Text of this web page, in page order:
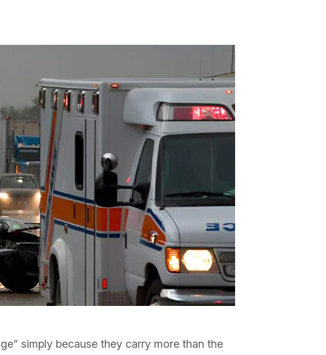
simply because they carry more than the